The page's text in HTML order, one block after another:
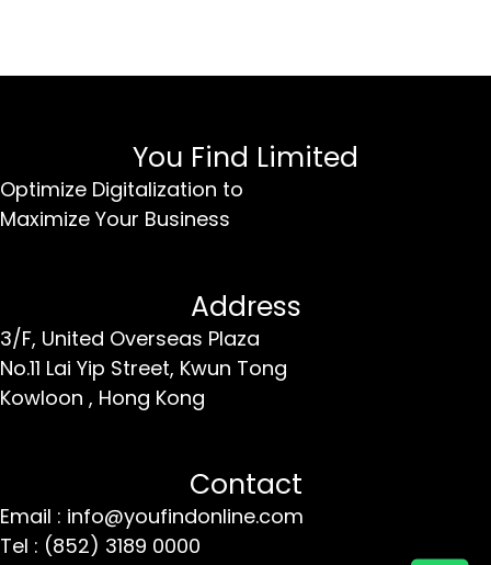
You Find Limited
Optimize Digitalization to
Maximize Your Business
Address
3/F, United Overseas Plaza
No.11 Lai Yip Street, Kwun Tong
Kowloon , Hong Kong
Contact
Email : info@youfindonline.com
Tel : (852) 3189 0000